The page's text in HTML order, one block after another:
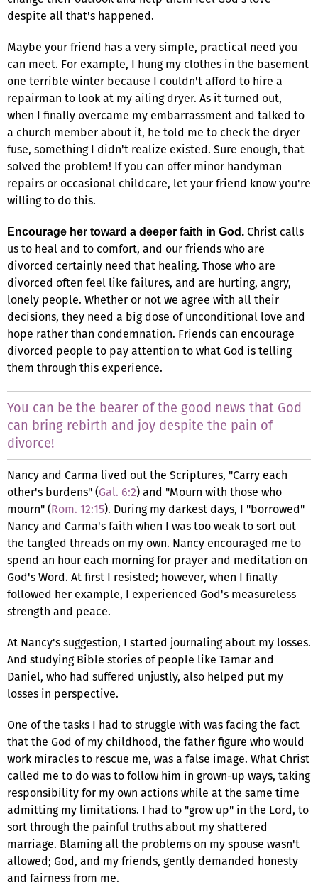
despite all that's happened.
Maybe your friend has a very simple, practical need you
can meet. For example, I hung my clothes in the basement
one terrible winter because I couldn't afford to hire a
repairman to look at my ailing dryer. As it turned out,
when I finally overcame my embarrassment and talked to
a church member about it, he told me to check the dryer
fuse, something I didn't realize existed. Sure enough, that
solved the problem! If you can offer minor handyman
repairs or occasional childcare, let your friend know you're
willing to do this.
Encourage her toward a deeper faith in God. Christ calls
us to heal and to comfort, and our friends who are
divorced certainly need that healing. Those who are
divorced often feel like failures, and are hurting, angry,
lonely people. Whether or not we agree with all their
decisions, they need a big dose of unconditional love and
hope rather than condemnation. Friends can encourage
divorced people to pay attention to what God is telling
them through this experience.
You can be the bearer of the good news that God
can bring rebirth and joy despite the pain of
divorce!
Nancy and Carma lived out the Scriptures, "Carry each
other's burdens" (Gal. 6:2) and "Mourn with those who
mourn" (Rom. 12:15). During my darkest days, I "borrowed"
Nancy and Carma's faith when I was too weak to sort out
the tangled threads on my own. Nancy encouraged me to
spend an hour each morning for prayer and meditation on
God's Word. At first I resisted; however, when I finally
followed her example, I experienced God's measureless
strength and peace.
At Nancy's suggestion, I started journaling about my losses.
And studying Bible stories of people like Tamar and
Daniel, who had suffered unjustly, also helped put my
losses in perspective.
One of the tasks I had to struggle with was facing the fact
that the God of my childhood, the father figure who would
work miracles to rescue me, was a false image. What Christ
called me to do was to follow him in grown-up ways, taking
responsibility for my own actions while at the same time
admitting my limitations. I had to "grow up" in the Lord, to
sort through the painful truths about my shattered
marriage. Blaming all the problems on my spouse wasn't
allowed; God, and my friends, gently demanded honesty
and fairness from me.